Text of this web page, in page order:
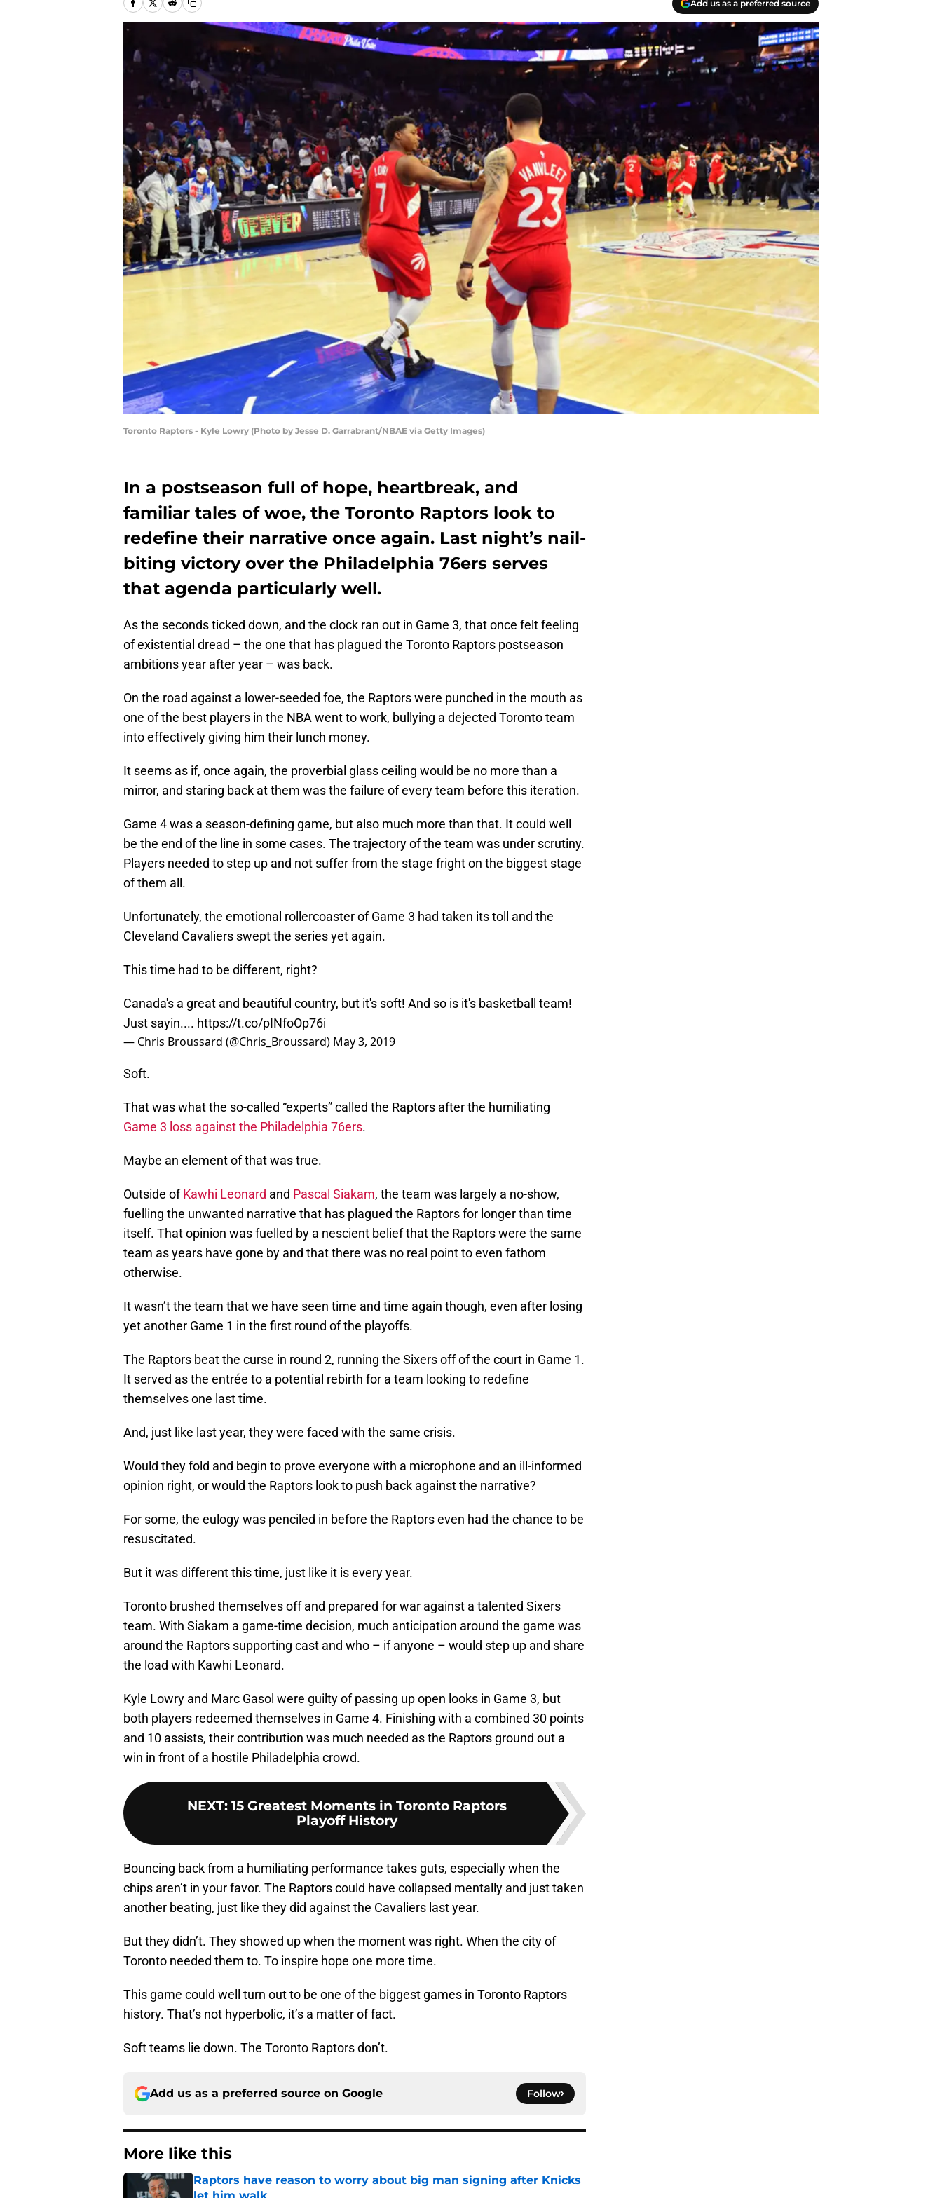
Add us as a preferred source
Toronto Raptors - Kyle Lowry (Photo by Jesse D. Garrabrant/NBAE via Getty Images)
In a postseason full of hope, heartbreak, and
familiar tales of woe, the Toronto Raptors look to
redefine their narrative once again. Last night’s nail-
biting victory over the Philadelphia 76ers serves
that agenda particularly well.
As the seconds ticked down, and the clock ran out in Game 3, that once felt feeling
of existential dread – the one that has plagued the Toronto Raptors postseason
ambitions year after year – was back.
On the road against a lower-seeded foe, the Raptors were punched in the mouth as
one of the best players in the NBA went to work, bullying a dejected Toronto team
into effectively giving him their lunch money.
It seems as if, once again, the proverbial glass ceiling would be no more than a
mirror, and staring back at them was the failure of every team before this iteration.
Game 4 was a season-defining game, but also much more than that. It could well
be the end of the line in some cases. The trajectory of the team was under scrutiny.
Players needed to step up and not suffer from the stage fright on the biggest stage
of them all.
Unfortunately, the emotional rollercoaster of Game 3 had taken its toll and the
Cleveland Cavaliers swept the series yet again.
This time had to be different, right?
Canada's a great and beautiful country, but it's soft! And so is it's basketball team!
Just sayin.... https://t.co/pINfoOp76i
— Chris Broussard (@Chris_Broussard) May 3, 2019
Soft.
That was what the so-called “experts” called the Raptors after the humiliating
Game 3 loss against the Philadelphia 76ers.
Maybe an element of that was true.
Outside ofKawhi Leonard and Pascal Siakam, the team was largely a no-show,
fuelling the unwanted narrative that has plagued the Raptors for longer than time
itself. That opinion was fuelled by a nescient belief that the Raptors were the same
team as years have gone by and that there was no real point to even fathom
otherwise.
It wasn’t the team that we have seen time and time again though, even after losing
yet another Game 1 in the first round of the playoffs.
The Raptors beat the curse in round 2, running the Sixers off of the court in Game 1.
It served as the entrée to a potential rebirth for a team looking to redefine
themselves one last time.
And, just like last year, they were faced with the same crisis.
Would they fold and begin to prove everyone with a microphone and an ill-informed
opinion right, or would the Raptors look to push back against the narrative?
For some, the eulogy was penciled in before the Raptors even had the chance to be
resuscitated.
But it was different this time, just like it is every year.
Toronto brushed themselves off and prepared for war against a talented Sixers
team. With Siakam a game-time decision, much anticipation around the game was
around the Raptors supporting cast and who – if anyone – would step up and share
the load with Kawhi Leonard.
Kyle Lowry and Marc Gasol were guilty of passing up open looks in Game 3, but
both players redeemed themselves in Game 4. Finishing with a combined 30 points
and 10 assists, their contribution was much needed as the Raptors ground out a
win in front of a hostile Philadelphia crowd.
NEXT: 15 Greatest Moments in Toronto Raptors
Playoff History
Bouncing back from a humiliating performance takes guts, especially when the
chips aren’t in your favor. The Raptors could have collapsed mentally and just taken
another beating, just like they did against the Cavaliers last year.
But they didn’t. They showed up when the moment was right. When the city of
Toronto needed them to. To inspire hope one more time.
This game could well turn out to be one of the biggest games in Toronto Raptors
history. That’s not hyperbolic, it’s a matter of fact.
Soft teams lie down. The Toronto Raptors don’t.
Add us as a preferred source on Google Follow
More like this
Raptors have reason to worry about big man signing after Knicks